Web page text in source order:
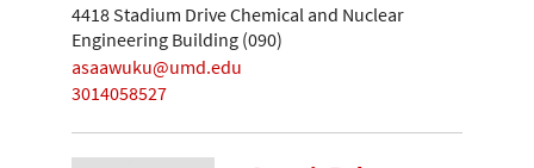
4418 Stadium Drive Chemical and Nuclear
Engineering Building (090)
asaawuku@umd.edu
3014058527